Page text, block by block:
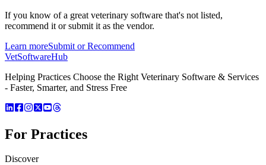
If you know of a great veterinary software that's not listed,
recommend it or submit it as the vendor.
Learn moreSubmit or Recommend
VetSoftwareHub
Helping Practices Choose the Right Veterinary Software & Services
- Faster, Smarter, and Stress Free
For Practices
Discover